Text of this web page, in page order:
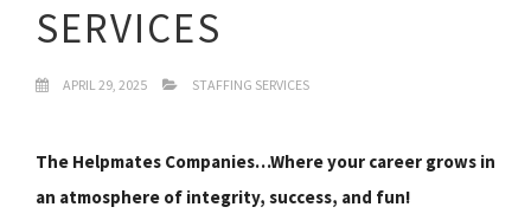
SERVICES
APRIL 29, 2025 STAFFING SERVICES
The Helpmates Companies…Where your career grows in
an atmosphere of integrity, success, and fun!